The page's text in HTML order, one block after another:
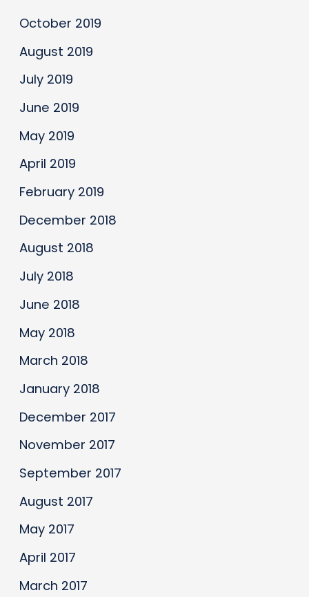
October 2019
August 2019
July 2019
June 2019
May 2019
April 2019
February 2019
December 2018
August 2018
July 2018
June 2018
May 2018
March 2018
January 2018
December 2017
November 2017
September 2017
August 2017
May 2017
April 2017
March 2017